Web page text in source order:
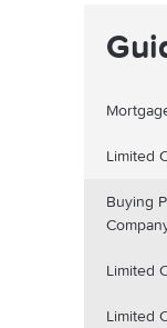
Limited
Buying
Limited
Limited